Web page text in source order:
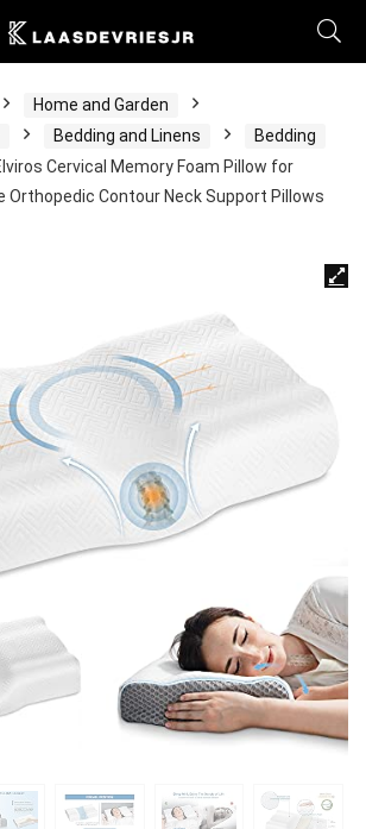
Home and Garden
Bedding and Linens
Bedding
Cervical Memory Foam Pillow for
Orthopedic Contour Neck Support Pillows